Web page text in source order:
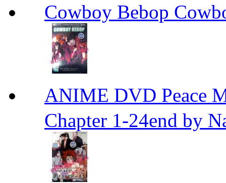
Cowboy Bebop
ANIME DVD Peace
Chapter 1-24end by